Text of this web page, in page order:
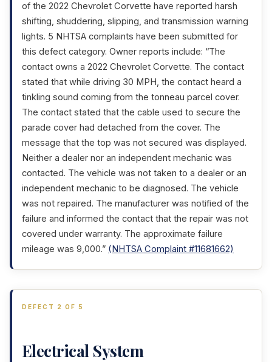
of the 2022 Chevrolet Corvette have reported harsh
shifting, shuddering, slipping, and transmission warning
lights. 5 NHTSA complaints have been submitted for
this defect category. Owner reports include: “The
contact owns a 2022 Chevrolet Corvette. The contact
stated that while driving 30 MPH, the contact heard a
tinkling sound coming from the tonneau parcel cover.
The contact stated that the cable used to secure the
parade cover had detached from the cover. The
message that the top was not secured was displayed.
Neither a dealer nor an independent mechanic was
contacted. The vehicle was not taken to a dealer or an
independent mechanic to be diagnosed. The vehicle
was not repaired. The manufacturer was notified of the
failure and informed the contact that the repair was not
covered under warranty. The approximate failure
mileage was 9,000.” (NHTSA Complaint #11681662)
DEFECT 2 OF 5
Electrical System